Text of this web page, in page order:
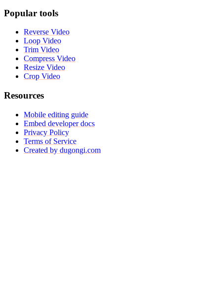
Popular tools
Reverse Video
Loop Video
Trim Video
Compress Video
Resize Video
Crop Video
Resources
Mobile editing guide
Embed developer docs
Privacy Policy
Terms of Service
Created by dugongi.com